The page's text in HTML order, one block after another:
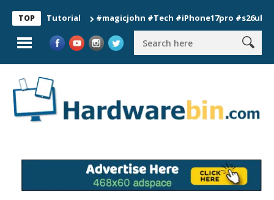
TOP
Tutorial #magicjohn #Tech #iPhone17pro #s26ultra